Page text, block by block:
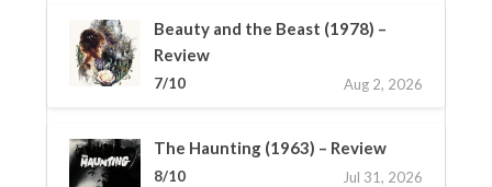
Beauty and the Beast (1978) –
Review
7/10 Aug 2, 2026
The Haunting (1963) – Review
8/10 Jul 31, 2026